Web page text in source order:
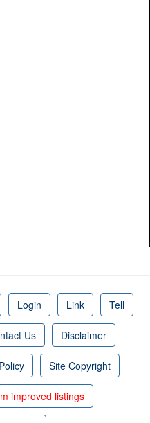
Login Link Tell
Us Disclaimer
Site Copyright
improved listings